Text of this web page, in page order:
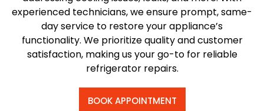
experienced technicians, we ensure prompt, same-
day service to restore your appliance’s
functionality. We prioritize quality and customer
satisfaction, making us your go-to for reliable
refrigerator repairs.
BOOK APPOINTMENT